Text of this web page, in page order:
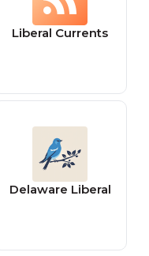
Liberal Currents
Delaware Liberal